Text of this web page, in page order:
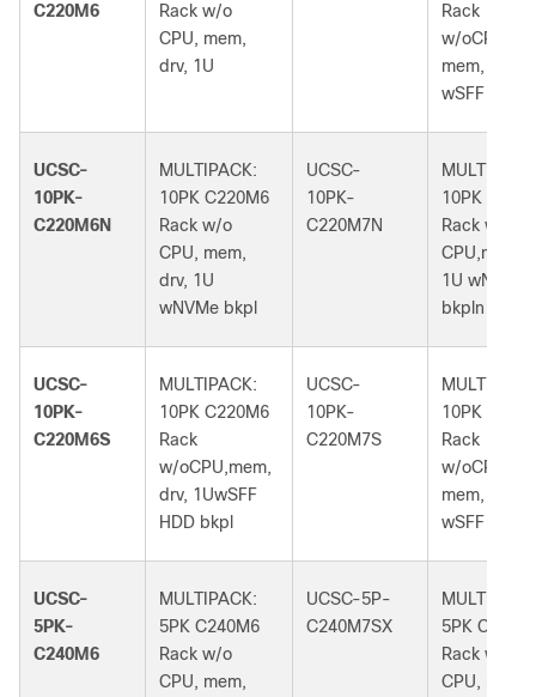
C220M6
Rack w/o
CPU, mem,
drv, 1U
Rack
w/oCPU,
mem, drv,
wSFF bkpln
UCSC-
10PK-
C220M6N
MULTIPACK:
10PK C220M6
Rack w/o
CPU, mem,
drv, 1U
wNVMe bkpl
UCSC-
10PK-
C220M7N
10PK
Rack w/o
1U wNVMe
bkpln
UCSC-
10PK-
C220M6S
MULTIPACK:
10PK C220M6
Rack
w/oCPU,mem,
drv, 1UwSFF
HDD bkpl
UCSC-
10PK-
C220M7S
10PK
Rack
w/oCPU,
mem, drv,
wSFF bkpln
UCSC-
5PK-
C240M6
MULTIPACK:
5PK C240M6
Rack w/o
CPU, mem,
UCSC-5P-
C240M7SX
5PK
Rack w/o
CPU, mem,